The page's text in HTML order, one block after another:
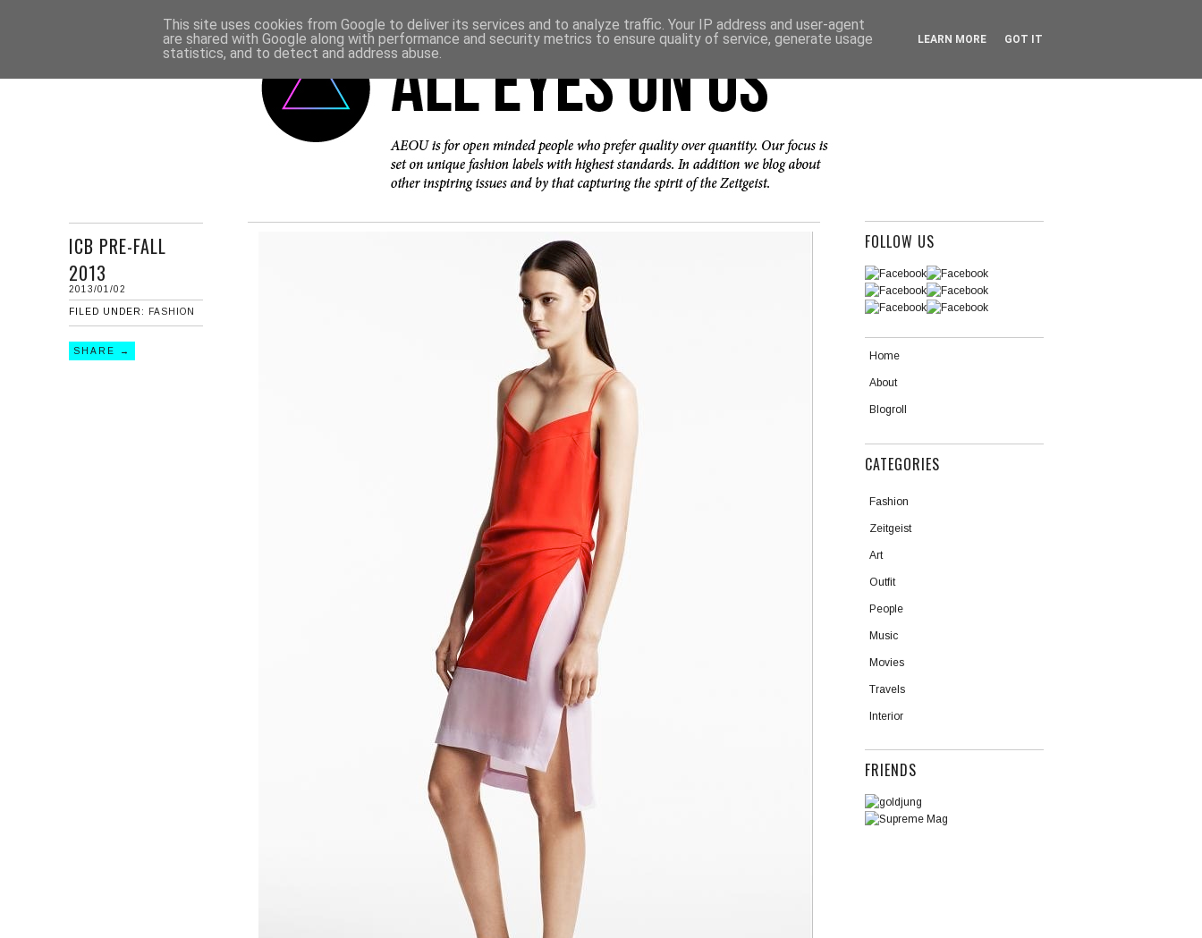
ICB PRE-FALL
2013
2013/01/02
FILED UNDER: FASHION
SHARE →
FOLLOW US
Home
About
Blogroll
CATEGORIES
Fashion
Zeitgeist
Art
Outfit
People
Music
Movies
Travels
Interior
FRIENDS
This site uses cookies from Google to deliver its services and to analyze traffic. Your IP address and user-agent
are shared with Google along with performance and security metrics to ensure quality of service, generate usage
statistics, and to detect and address abuse.
LEARN MORE GOT IT